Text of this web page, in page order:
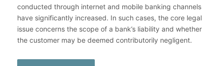
conducted through internet and mobile banking channels
have significantly increased. In such cases, the core legal
issue concerns the scope of a bank’s liability and whether
the customer may be deemed contributorily negligent.